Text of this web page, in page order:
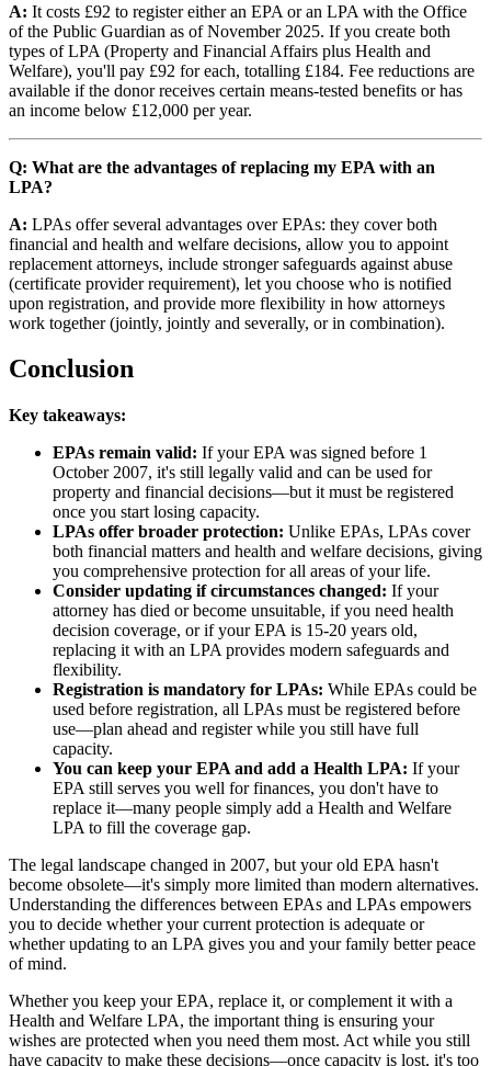
A: It costs £92 to register either an EPA or an LPA with the Office
of the Public Guardian as of November 2025. If you create both
types of LPA (Property and Financial Affairs plus Health and
Welfare), you'll pay £92 for each, totalling £184. Fee reductions are
available if the donor receives certain means-tested benefits or has
an income below £12,000 per year.
Q: What are the advantages of replacing my EPA with an
LPA?
A: LPAs offer several advantages over EPAs: they cover both
financial and health and welfare decisions, allow you to appoint
replacement attorneys, include stronger safeguards against abuse
(certificate provider requirement), let you choose who is notified
upon registration, and provide more flexibility in how attorneys
work together (jointly, jointly and severally, or in combination).
Conclusion
Key takeaways:
EPAs remain valid: If your EPA was signed before 1
October 2007, it's still legally valid and can be used for
property and financial decisions—but it must be registered
once you start losing capacity.
LPAs offer broader protection: Unlike EPAs, LPAs cover
both financial matters and health and welfare decisions, giving
you comprehensive protection for all areas of your life.
Consider updating if circumstances changed: If your
attorney has died or become unsuitable, if you need health
decision coverage, or if your EPA is 15-20 years old,
replacing it with an LPA provides modern safeguards and
flexibility.
Registration is mandatory for LPAs: While EPAs could be
used before registration, all LPAs must be registered before
use—plan ahead and register while you still have full
capacity.
You can keep your EPA and add a Health LPA: If your
EPA still serves you well for finances, you don't have to
replace it—many people simply add a Health and Welfare
LPA to fill the coverage gap.
The legal landscape changed in 2007, but your old EPA hasn't
become obsolete—it's simply more limited than modern alternatives.
Understanding the differences between EPAs and LPAs empowers
you to decide whether your current protection is adequate or
whether updating to an LPA gives you and your family better peace
of mind.
Whether you keep your EPA, replace it, or complement it with a
Health and Welfare LPA, the important thing is ensuring your
wishes are protected when you need them most. Act while you still
have capacity to make these decisions—once capacity is lost, it's too